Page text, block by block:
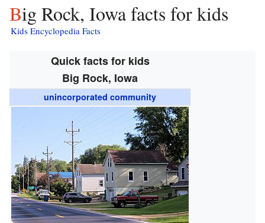
Big Rock, Iowa facts for kids
Kids Encyclopedia Facts
Quick facts for kids
Big Rock, Iowa
unincorporated community